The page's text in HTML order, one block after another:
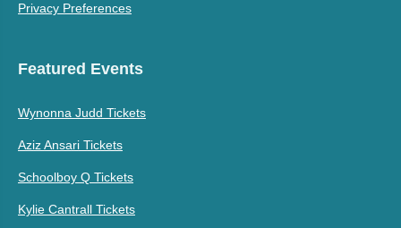
Privacy Preferences
Featured Events
Wynonna Judd Tickets
Aziz Ansari Tickets
Schoolboy Q Tickets
Kylie Cantrall Tickets